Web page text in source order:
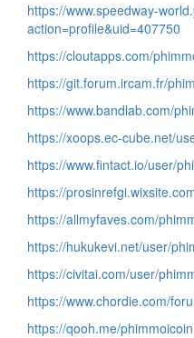
https://www.speedway-
action=profile&uid=407750
https://cloutapps.com/
https://git.forum.ircam.fr/
https://www.bandlab.com/
https://xoops.ec-cube.net/
https://www.fintact.io/user/
https://
https://allmyfaves.com/
https://hukukevi.net/user/
https://civitai.com/user/
https://www.chordie.com/
https://qooh.me/phimmoicoin